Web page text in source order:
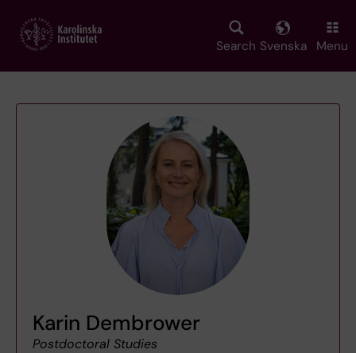
main
Search Svenska Menu
Karin Dembrower
Postdoctoral Studies